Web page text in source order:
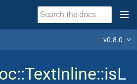
v0.8.0
::TextInline::isL